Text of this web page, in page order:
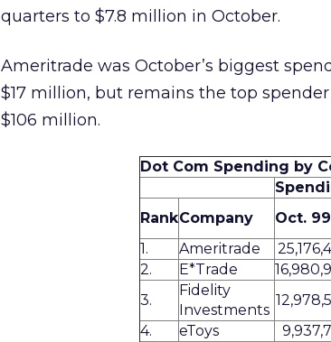
quarters to $7.8 million in October.
Ameritrade was October’s biggest
$17 million, but remains the top
$106 million.
Dot Com Spending by
RankCompany Oct. 99
1.
Ameritrade
2.
E*Trade
3.
Fidelity
Investments
4.
eToys